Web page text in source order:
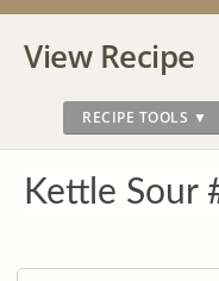
View Recipe
RECIPE TOOLS ▼
Kettle Sour